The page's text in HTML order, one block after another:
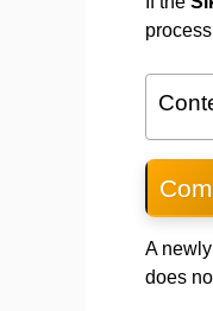
A
does